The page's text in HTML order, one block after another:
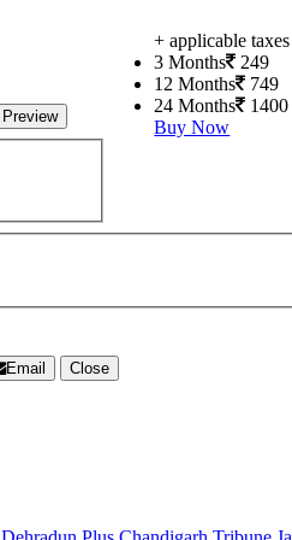
Preview
+ applicable taxes
3 Months
249
12 Months
749
24 Months
1400
Buy Now
Email
Close